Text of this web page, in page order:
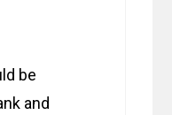
be
and